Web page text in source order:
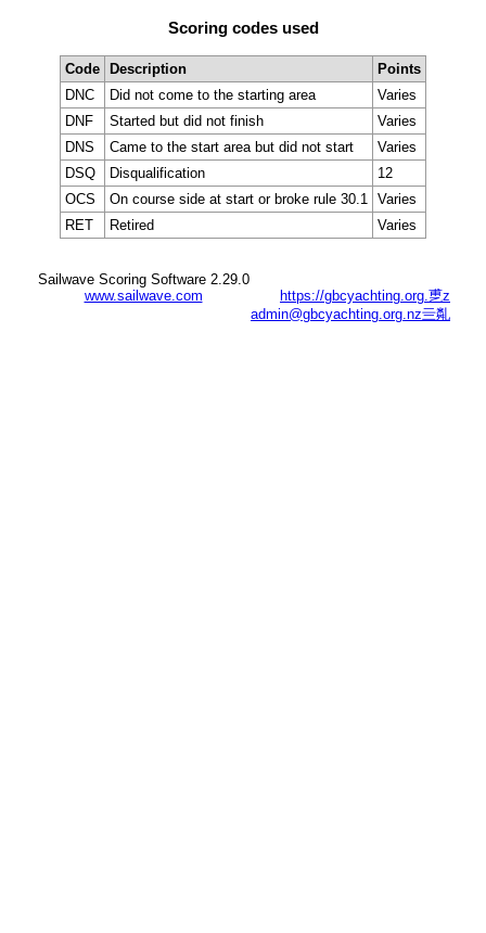
Scoring codes used
Code Description
Points
DNC
Did not come to the starting area
Varies
DNF
Started but did not finish
Varies
DNS
Came to the start area but did not start
Varies
DSQ
Disqualification
12
OCS
On course side at start or broke rule 30.1
Varies
RET
Retired Varies
https://gbcyachting.org.乶z
admin@gbcyachting.org.nz亖亃
Sailwave Scoring Software 2.29.0
www.sailwave.com